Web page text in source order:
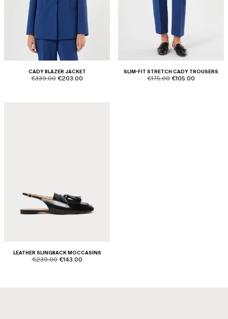
CADY BLAZER JACKET
product.price.original
€339.00 product.price.sale
€203.00
SLIM-FIT STRETCH CADY TROUSERS
product.price.original
€175.00 product.price.sale
€105.00
LEATHER SLINGBACK MOCCASINS
product.price.original
€239.00 product.price.sale
€143.00